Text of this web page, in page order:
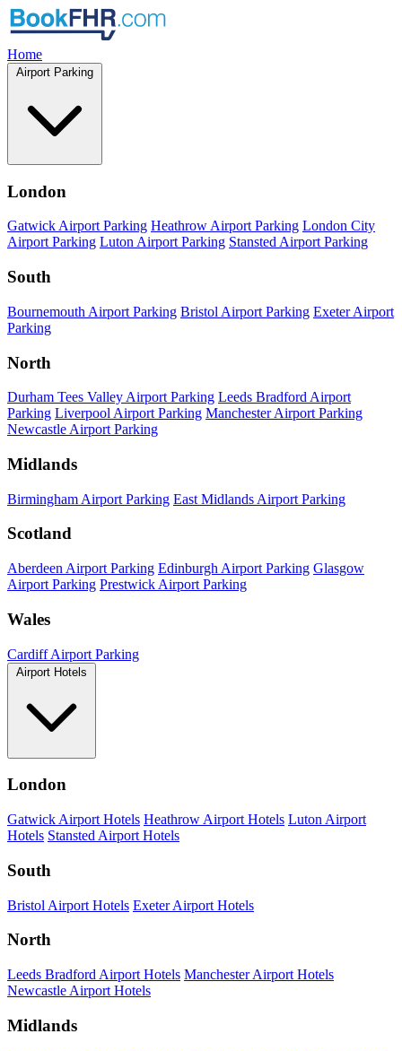
Home
Airport Parking
London
Gatwick Airport Parking Heathrow Airport Parking London City
Airport Parking Luton Airport Parking Stansted Airport Parking
South
Bournemouth Airport Parking Bristol Airport Parking Exeter Airport
Parking
North
Durham Tees Valley Airport Parking Leeds Bradford Airport
Parking Liverpool Airport Parking Manchester Airport Parking
Newcastle Airport Parking
Midlands
Birmingham Airport Parking East Midlands Airport Parking
Scotland
Aberdeen Airport Parking Edinburgh Airport Parking Glasgow
Airport Parking Prestwick Airport Parking
Wales
Cardiff Airport Parking
Airport Hotels
London
Gatwick Airport Hotels Heathrow Airport Hotels Luton Airport
Hotels Stansted Airport Hotels
South
Bristol Airport Hotels Exeter Airport Hotels
North
Leeds Bradford Airport Hotels Manchester Airport Hotels
Newcastle Airport Hotels
Midlands